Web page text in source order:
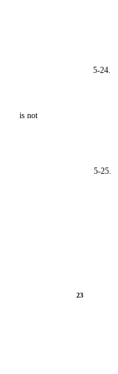
is not
5-24.
5-25.
23